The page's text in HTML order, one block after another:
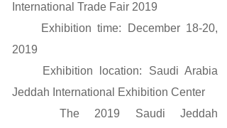
International Trade Fair 2019
Exhibition time: December 18-20,
2019
Exhibition location: Saudi Arabia
Jeddah International Exhibition Center
The 2019 Saudi Jeddah